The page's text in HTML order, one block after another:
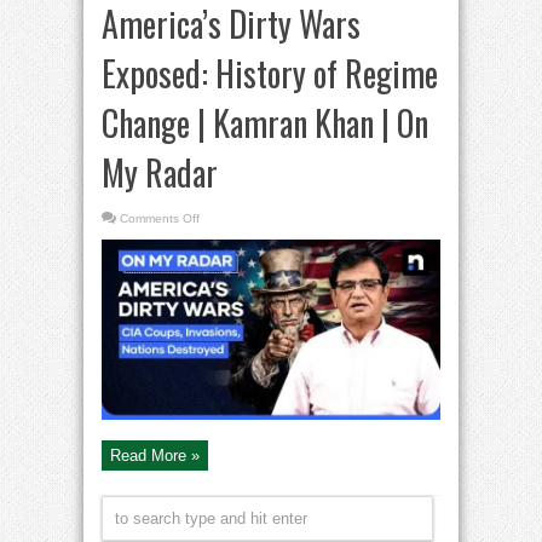
America’s Dirty Wars
Exposed: History of Regime
Change | Kamran Khan | On
My Radar
Comments Offon
Dirty
Wars
Exposed:
History
of
Regime
Change
|
Kamran
Khan
Radar
Read More »